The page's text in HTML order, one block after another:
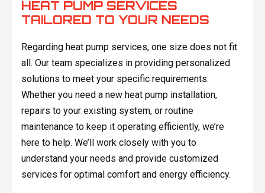
HEAT PUMP SERVICES
TAILORED TO YOUR NEEDS
Regarding heat pump services, one size does not fit
all. Our team specializes in providing personalized
solutions to meet your specific requirements.
Whether you need a new heat pump installation,
repairs to your existing system, or routine
maintenance to keep it operating efficiently, we’re
here to help. We’ll work closely with you to
understand your needs and provide customized
services for optimal comfort and energy efficiency.